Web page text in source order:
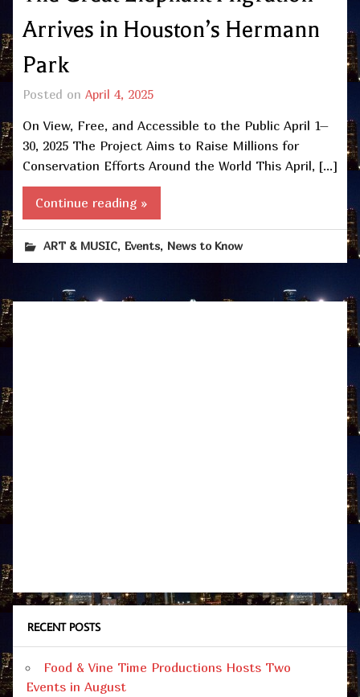
Arrives in Houston’s Hermann
Park
Posted on April 4, 2025
On View, Free, and Accessible to the Public April 1–
30, 2025 The Project Aims to Raise Millions for
Conservation Efforts Around the World This April, […]
Continue reading »
ART & MUSIC, Events, News to Know
RECENT POSTS
Food & Vine Time Productions Hosts Two
Events in August